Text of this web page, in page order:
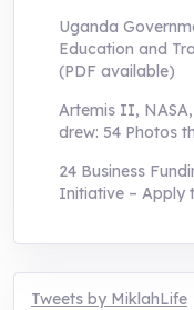
Uganda
Education and
(PDF available)
Artemis II,
drew: 54 Photos
24 Business
Initiative – Apply
Tweets by MiklahLife